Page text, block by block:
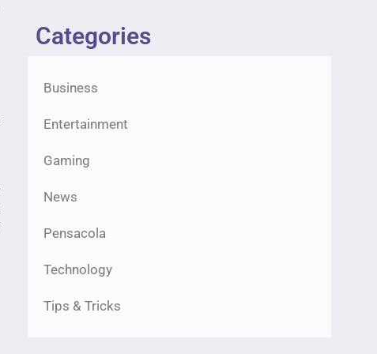
Categories
Business
Entertainment
Gaming
News
Pensacola
Technology
Tips & Tricks